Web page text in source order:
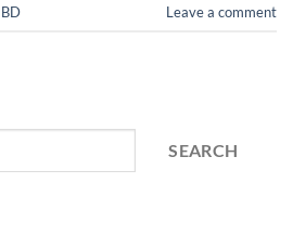
Leave a comment
SEARCH